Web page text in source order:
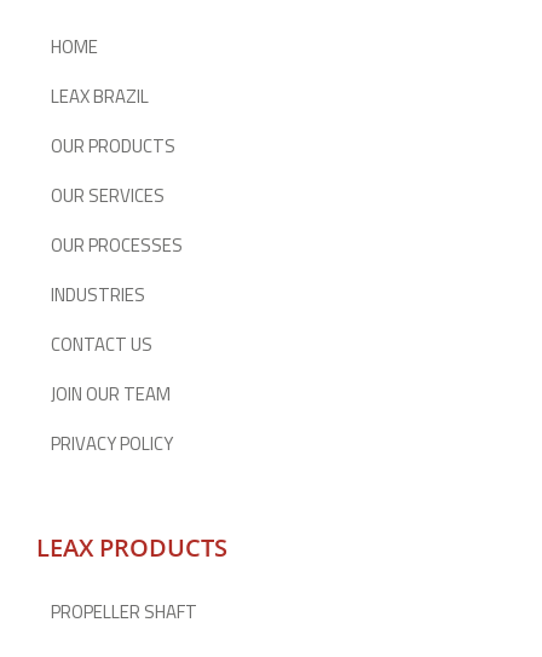
HOME
LEAX BRAZIL
OUR PRODUCTS
OUR SERVICES
OUR PROCESSES
INDUSTRIES
CONTACT US
JOIN OUR TEAM
PRIVACY POLICY
LEAX PRODUCTS
PROPELLER SHAFT